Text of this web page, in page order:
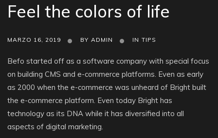
Feel the colors of life
MARZO 16, 2019 BY ADMIN IN TIPS
Befo started off as a software company with special focus
on building CMS and e-commerce platforms. Even as early
as 2000 when the e-commerce was unheard of Bright built
the e-commerce platform. Even today Bright has
technology as its DNA while it has diversified into all
aspects of digital marketing.